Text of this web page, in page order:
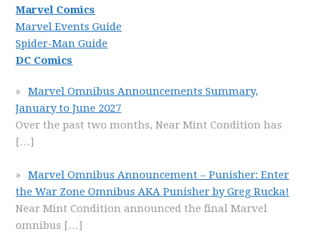
Marvel Comics
Marvel Events Guide
Spider-Man Guide
DC Comics
Marvel Omnibus Announcements Summary,
January to June 2027
Over the past two months, Near Mint Condition has
[…]
Marvel Omnibus Announcement – Punisher: Enter
the War Zone Omnibus AKA Punisher by Greg Rucka!
Near Mint Condition announced the final Marvel
omnibus […]